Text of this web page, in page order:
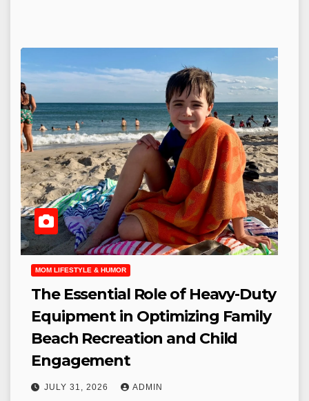
MOM LIFESTYLE & HUMOR
The Essential Role of Heavy-Duty
Equipment in Optimizing Family
Beach Recreation and Child
Engagement
JULY 31, 2026 ADMIN